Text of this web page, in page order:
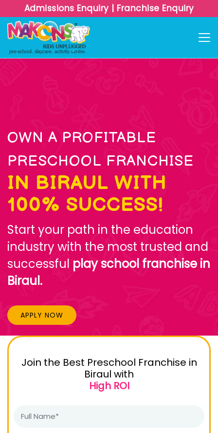
Admissions Enquiry | Franchise Enquiry
OWN A PROFITABLE
PRESCHOOL FRANCHISE
IN BIRAUL WITH
100% SUCCESS!
Start your path in the education
industry with the most trusted and
successful play school franchise in
Biraul.
APPLY NOW
Join the Best Preschool Franchise in
Biraul with
High ROI